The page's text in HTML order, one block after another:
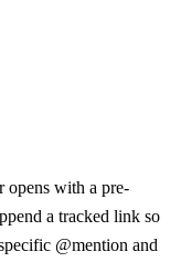
opens with a pre-
a tracked link so
@mention and